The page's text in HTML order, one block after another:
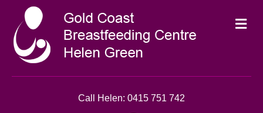
Call Helen: 0415 751 742